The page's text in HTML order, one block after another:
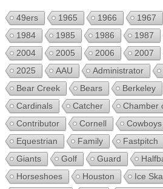
49ers 1965 1966 1967
1984
1985 1986 1987
2004
2005 2006 2007
2025
AAU Administrator
Bear Creek
Bears Berkeley
Cardinals
Catcher Chamber
Contributor
Cornell Cowboys
Equestrian
Family Fastpitch
Giants
Golf Guard
Horseshoes
Houston Ice